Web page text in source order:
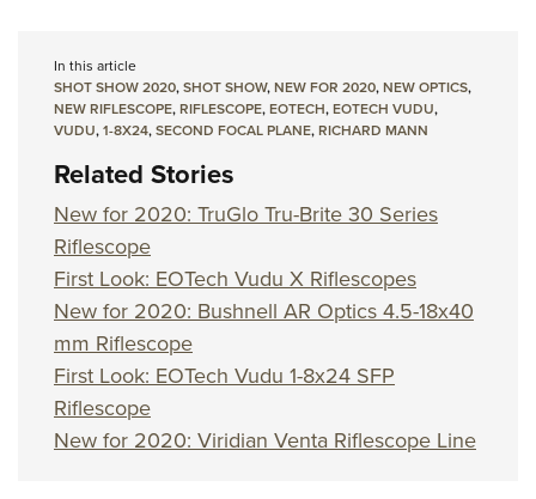
In this article
SHOT SHOW 2020,SHOT SHOW,NEW FOR 2020,NEW OPTICS,
NEW RIFLESCOPE,RIFLESCOPE,EOTECH,EOTECH VUDU,
VUDU,1-8X24,SECOND FOCAL PLANE,RICHARD MANN
Related Stories
New for 2020: TruGlo Tru-Brite 30 Series
Riflescope
First Look: EOTech Vudu X Riflescopes
New for 2020: Bushnell AR Optics 4.5-18x40
mm Riflescope
First Look: EOTech Vudu 1-8x24 SFP
Riflescope
New for 2020: Viridian Venta Riflescope Line